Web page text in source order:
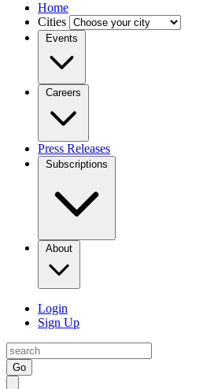
Home
Cities
Events
Careers
Press Releases
Subscriptions
About
Login
Sign Up
Go